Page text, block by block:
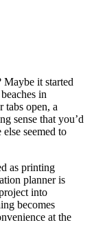
Maybe it started
in
tabs open, a
sense that you’d
seemed to
as printing
planner is
into
becomes
at the